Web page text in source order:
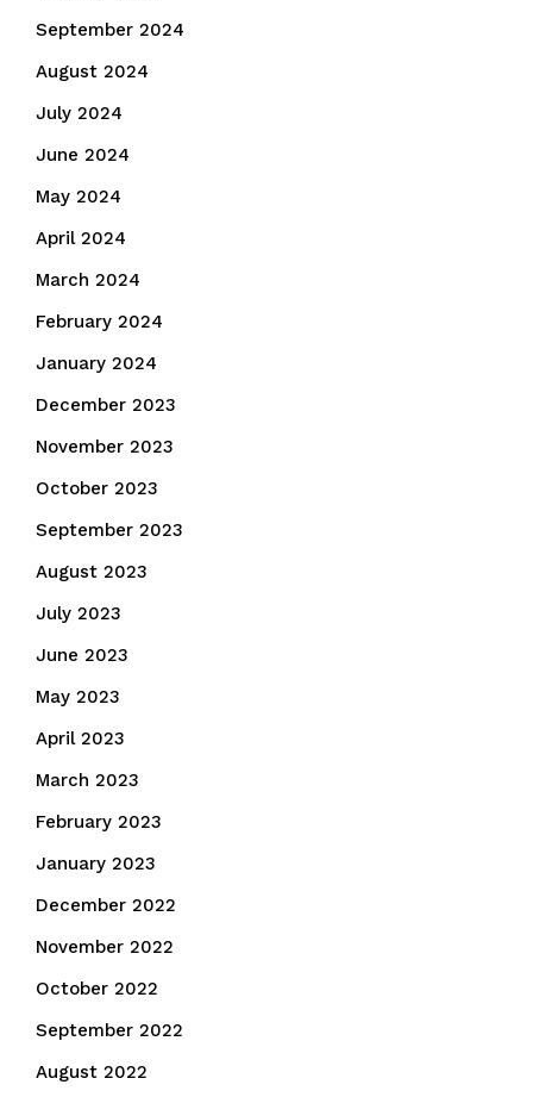
September 2024
August 2024
July 2024
June 2024
May 2024
April 2024
March 2024
February 2024
January 2024
December 2023
November 2023
October 2023
September 2023
August 2023
July 2023
June 2023
May 2023
April 2023
March 2023
February 2023
January 2023
December 2022
November 2022
October 2022
September 2022
August 2022